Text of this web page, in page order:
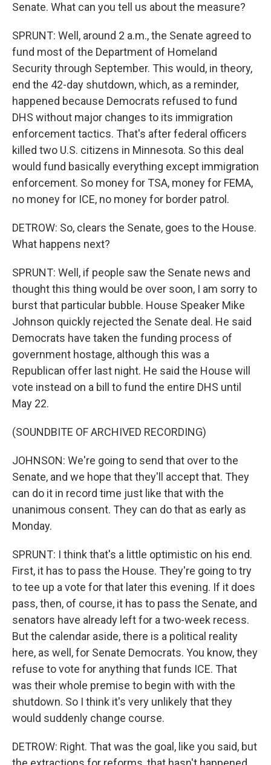
Senate. What can you tell us about the measure?
SPRUNT: Well, around 2 a.m., the Senate agreed to
fund most of the Department of Homeland
Security through September. This would, in theory,
end the 42-day shutdown, which, as a reminder,
happened because Democrats refused to fund
DHS without major changes to its immigration
enforcement tactics. That's after federal officers
killed two U.S. citizens in Minnesota. So this deal
would fund basically everything except immigration
enforcement. So money for TSA, money for FEMA,
no money for ICE, no money for border patrol.
DETROW: So, clears the Senate, goes to the House.
What happens next?
SPRUNT: Well, if people saw the Senate news and
thought this thing would be over soon, I am sorry to
burst that particular bubble. House Speaker Mike
Johnson quickly rejected the Senate deal. He said
Democrats have taken the funding process of
government hostage, although this was a
Republican offer last night. He said the House will
vote instead on a bill to fund the entire DHS until
May 22.
(SOUNDBITE OF ARCHIVED RECORDING)
JOHNSON: We're going to send that over to the
Senate, and we hope that they'll accept that. They
can do it in record time just like that with the
unanimous consent. They can do that as early as
Monday.
SPRUNT: I think that's a little optimistic on his end.
First, it has to pass the House. They're going to try
to tee up a vote for that later this evening. If it does
pass, then, of course, it has to pass the Senate, and
senators have already left for a two-week recess.
But the calendar aside, there is a political reality
here, as well, for Senate Democrats. You know, they
refuse to vote for anything that funds ICE. That
was their whole premise to begin with with the
shutdown. So I think it's very unlikely that they
would suddenly change course.
DETROW: Right. That was the goal, like you said, but